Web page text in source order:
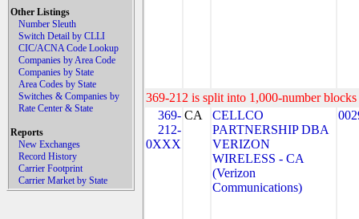
Other Listings
Number Sleuth
Switch Detail by CLLI
CIC/ACNA Code Lookup
Companies by Area Code
Companies by State
Area Codes by State
Switches & Companies by
Rate Center & State
Reports
New Exchanges
Record History
Carrier Footprint
Carrier Market by State
369-212 is split into 1,000-number
369-
212-
0XXX
CA
CELLCO
PARTNERSHIP DBA
VERIZON
WIRELESS - CA
(Verizon
Communications)